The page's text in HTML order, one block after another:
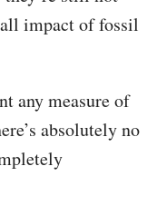
impact of fossil
any measure of
absolutely no